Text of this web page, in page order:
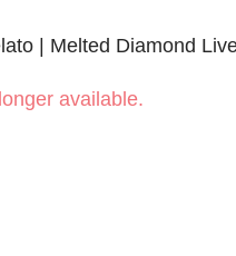
| Melted Diamond
available.